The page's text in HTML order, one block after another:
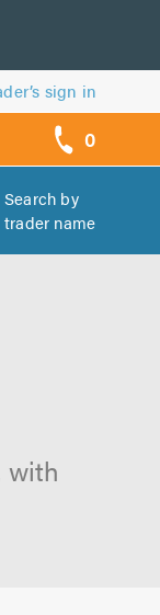
sign in
0
Search by
trader name
with